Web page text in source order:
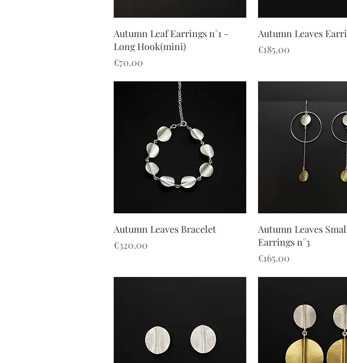
Quick View
Autumn Leaf Earrings n°1 -
Long Hook(mini)
Price
€70.00
Quick View
Autumn Leaves
Price
€185.00
Quick View
Autumn Leaves Bracelet
Price
€320.00
Quick View
Autumn Leaves
Earrings n°3
Price
€165.00